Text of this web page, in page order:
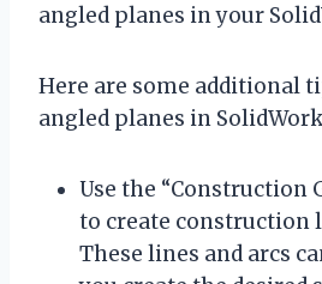
angled planes in your
Here are some additional
angled planes in
Use the “Construction
to create construction
These lines and arcs